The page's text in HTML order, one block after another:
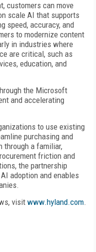
customers can move
scale AI that supports
speed, accuracy, and
to modernize content
in industries where
are critical, such as
education, and
the Microsoft
and accelerating
to use existing
purchasing and
through a familiar,
friction and
the partnership
adoption and enables
visit www.hyland.com.